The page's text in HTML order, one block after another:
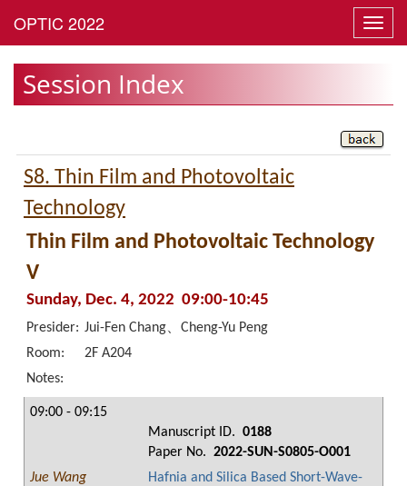
Session Index
S8. Thin Film and Photovoltaic
Technology
Thin Film and Photovoltaic Technology
V
Sunday, Dec. 4, 2022 09:00-10:45
Presider: Jui-Fen Chang、Cheng-Yu Peng
Room:
2F A204
Notes:
09:00 - 09:15
Manuscript ID. 0188
Paper No. 2022-SUN-S0805-O001
Jue Wang
Hafnia and Silica Based Short-Wave-